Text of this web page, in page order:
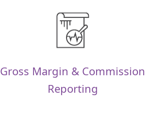
Gross Margin & Commission
Reporting